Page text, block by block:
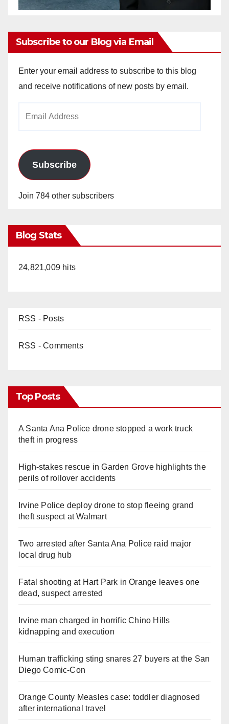
Subscribe to our Blog via Email
Enter your email address to subscribe to this blog
and receive notifications of new posts by email.
Subscribe
Join 784 other subscribers
Blog Stats
24,821,009 hits
RSS - Posts
RSS - Comments
Top Posts
A Santa Ana Police drone stopped a work truck
theft in progress
High-stakes rescue in Garden Grove highlights the
perils of rollover accidents
Irvine Police deploy drone to stop fleeing grand
theft suspect at Walmart
Two arrested after Santa Ana Police raid major
local drug hub
Fatal shooting at Hart Park in Orange leaves one
dead, suspect arrested
Irvine man charged in horrific Chino Hills
kidnapping and execution
Human trafficking sting snares 27 buyers at the San
Diego Comic-Con
Orange County Measles case: toddler diagnosed
after international travel